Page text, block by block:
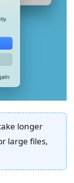
longer
large files,